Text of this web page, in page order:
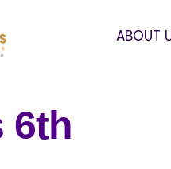
ABOUT
6th